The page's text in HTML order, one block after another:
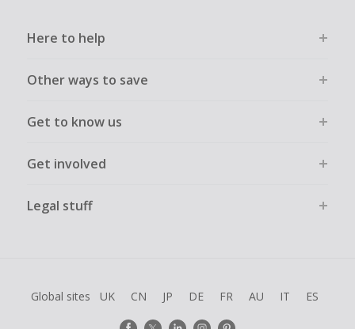
Here to help
Other ways to save
Get to know us
Get involved
Legal stuff
Global sites UK CN JP DE FR AU IT ES